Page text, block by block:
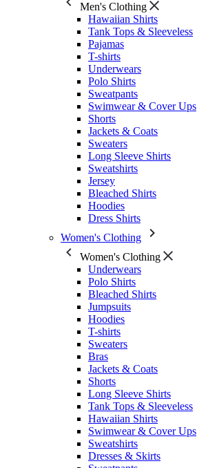
Men's Clothing
Hawaiian Shirts
Tank Tops & Sleeveless
Pajamas
T-shirts
Underwears
Polo Shirts
Sweatpants
Swimwear & Cover Ups
Shorts
Jackets & Coats
Sweaters
Long Sleeve Shirts
Sweatshirts
Jersey
Bleached Shirts
Hoodies
Dress Shirts
Women's Clothing
Women's Clothing
Underwears
Polo Shirts
Bleached Shirts
Jumpsuits
Hoodies
T-shirts
Sweaters
Bras
Jackets & Coats
Shorts
Long Sleeve Shirts
Tank Tops & Sleeveless
Hawaiian Shirts
Swimwear & Cover Ups
Sweatshirts
Dresses & Skirts